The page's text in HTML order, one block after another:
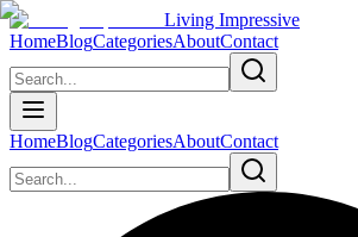
Living Impressive
HomeBlogCategoriesAboutContact
HomeBlogCategoriesAboutContact